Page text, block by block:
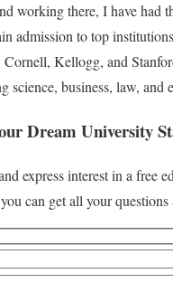
working there, I have had
admission to top
Kellogg, and
science, business, law, and
Dream University
express interest in a free
can get all your questions